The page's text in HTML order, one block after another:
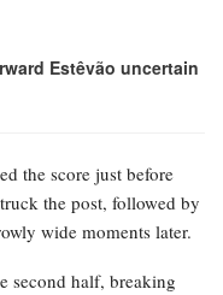
Estêvão uncertain
the score just before
the post, followed by
wide moments later.
second half, breaking